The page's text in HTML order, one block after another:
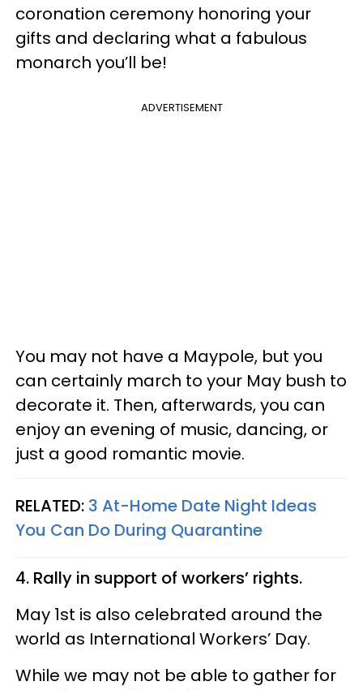
coronation ceremony honoring your
gifts and declaring what a fabulous
monarch you’ll be!
ADVERTISEMENT
You may not have a Maypole, but you
can certainly march to your May bush to
decorate it. Then, afterwards, you can
enjoy an evening of music, dancing, or
just a good romantic movie.
RELATED: 3 At-Home Date Night Ideas
You Can Do During Quarantine
4. Rally in support of workers’ rights.
May 1st is also celebrated around the
world as International Workers’ Day.
While we may not be able to gather for